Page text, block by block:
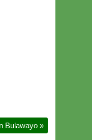
Bulawayo »